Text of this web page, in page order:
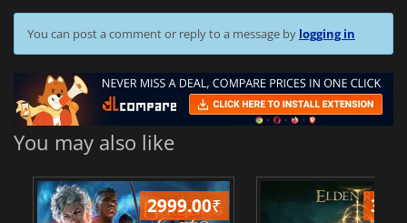
You can post a comment or reply to a message by logging in
You may also like
2999.00₹